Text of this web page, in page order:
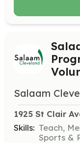
Salaam
1925 St Clair
Skills: Teach,
Sports &